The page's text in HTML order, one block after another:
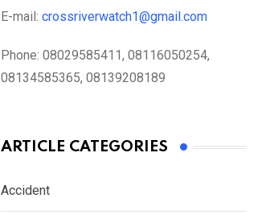
E-mail: crossriverwatch1@gmail.com
Phone: 08029585411, 08116050254,
08134585365, 08139208189
ARTICLE CATEGORIES
Accident